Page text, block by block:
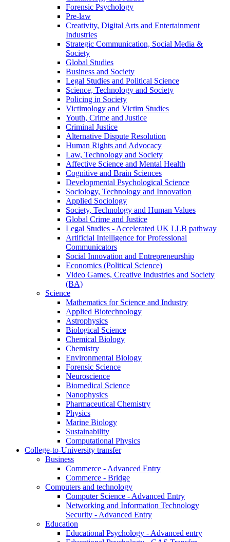
Forensic Psychology
Pre-law
Creativity, Digital Arts and Entertainment
Industries
Strategic Communication, Social Media &
Society
Global Studies
Business and Society
Legal Studies and Political Science
Science, Technology and Society
Policing in Society
Victimology and Victim Studies
Youth, Crime and Justice
Criminal Justice
Alternative Dispute Resolution
Human Rights and Advocacy
Law, Technology and Society
Affective Science and Mental Health
Cognitive and Brain Sciences
Developmental Psychological Science
Sociology, Technology and Innovation
Applied Sociology
Society, Technology and Human Values
Global Crime and Justice
Legal Studies - Accelerated UK LLB pathway
Artificial Intelligence for Professional
Communicators
Social Innovation and Entrepreneurship
Economics (Political Science)
Video Games, Creative Industries and Society
(BA)
Science
Mathematics for Science and Industry
Applied Biotechnology
Astrophysics
Biological Science
Chemical Biology
Chemistry
Environmental Biology
Forensic Science
Neuroscience
Biomedical Science
Nanophysics
Pharmaceutical Chemistry
Physics
Marine Biology
Sustainability
Computational Physics
College-to-University transfer
Business
Commerce - Advanced Entry
Commerce - Bridge
Computers and technology
Computer Science - Advanced Entry
Networking and Information Technology
Security - Advanced Entry
Education
Educational Psychology - Advanced entry